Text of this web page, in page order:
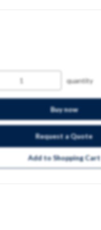
quantity
Buy now
Request a Quote
Add to Shopping Cart